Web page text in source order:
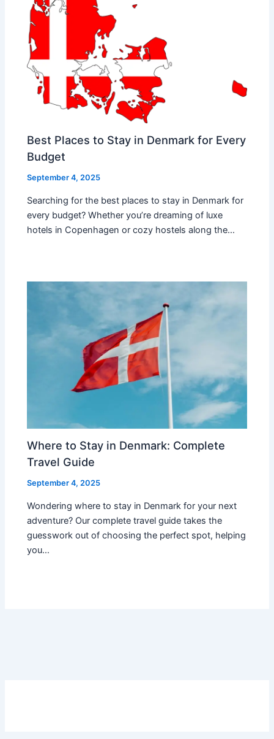
Best Places to Stay in Denmark for Every
Budget
September 4, 2025
Searching for the best places to stay in Denmark for
every budget? Whether you’re dreaming of luxe
hotels in Copenhagen or cozy hostels along the…
Where to Stay in Denmark: Complete
Travel Guide
September 4, 2025
Wondering where to stay in Denmark for your next
adventure? Our complete travel guide takes the
guesswork out of choosing the perfect spot, helping
you…